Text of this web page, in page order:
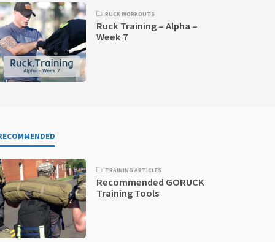
RUCK WORKOUTS
Ruck Training – Alpha –
Week 7
TRAINING ARTICLES
Recommended GORUCK
Training Tools